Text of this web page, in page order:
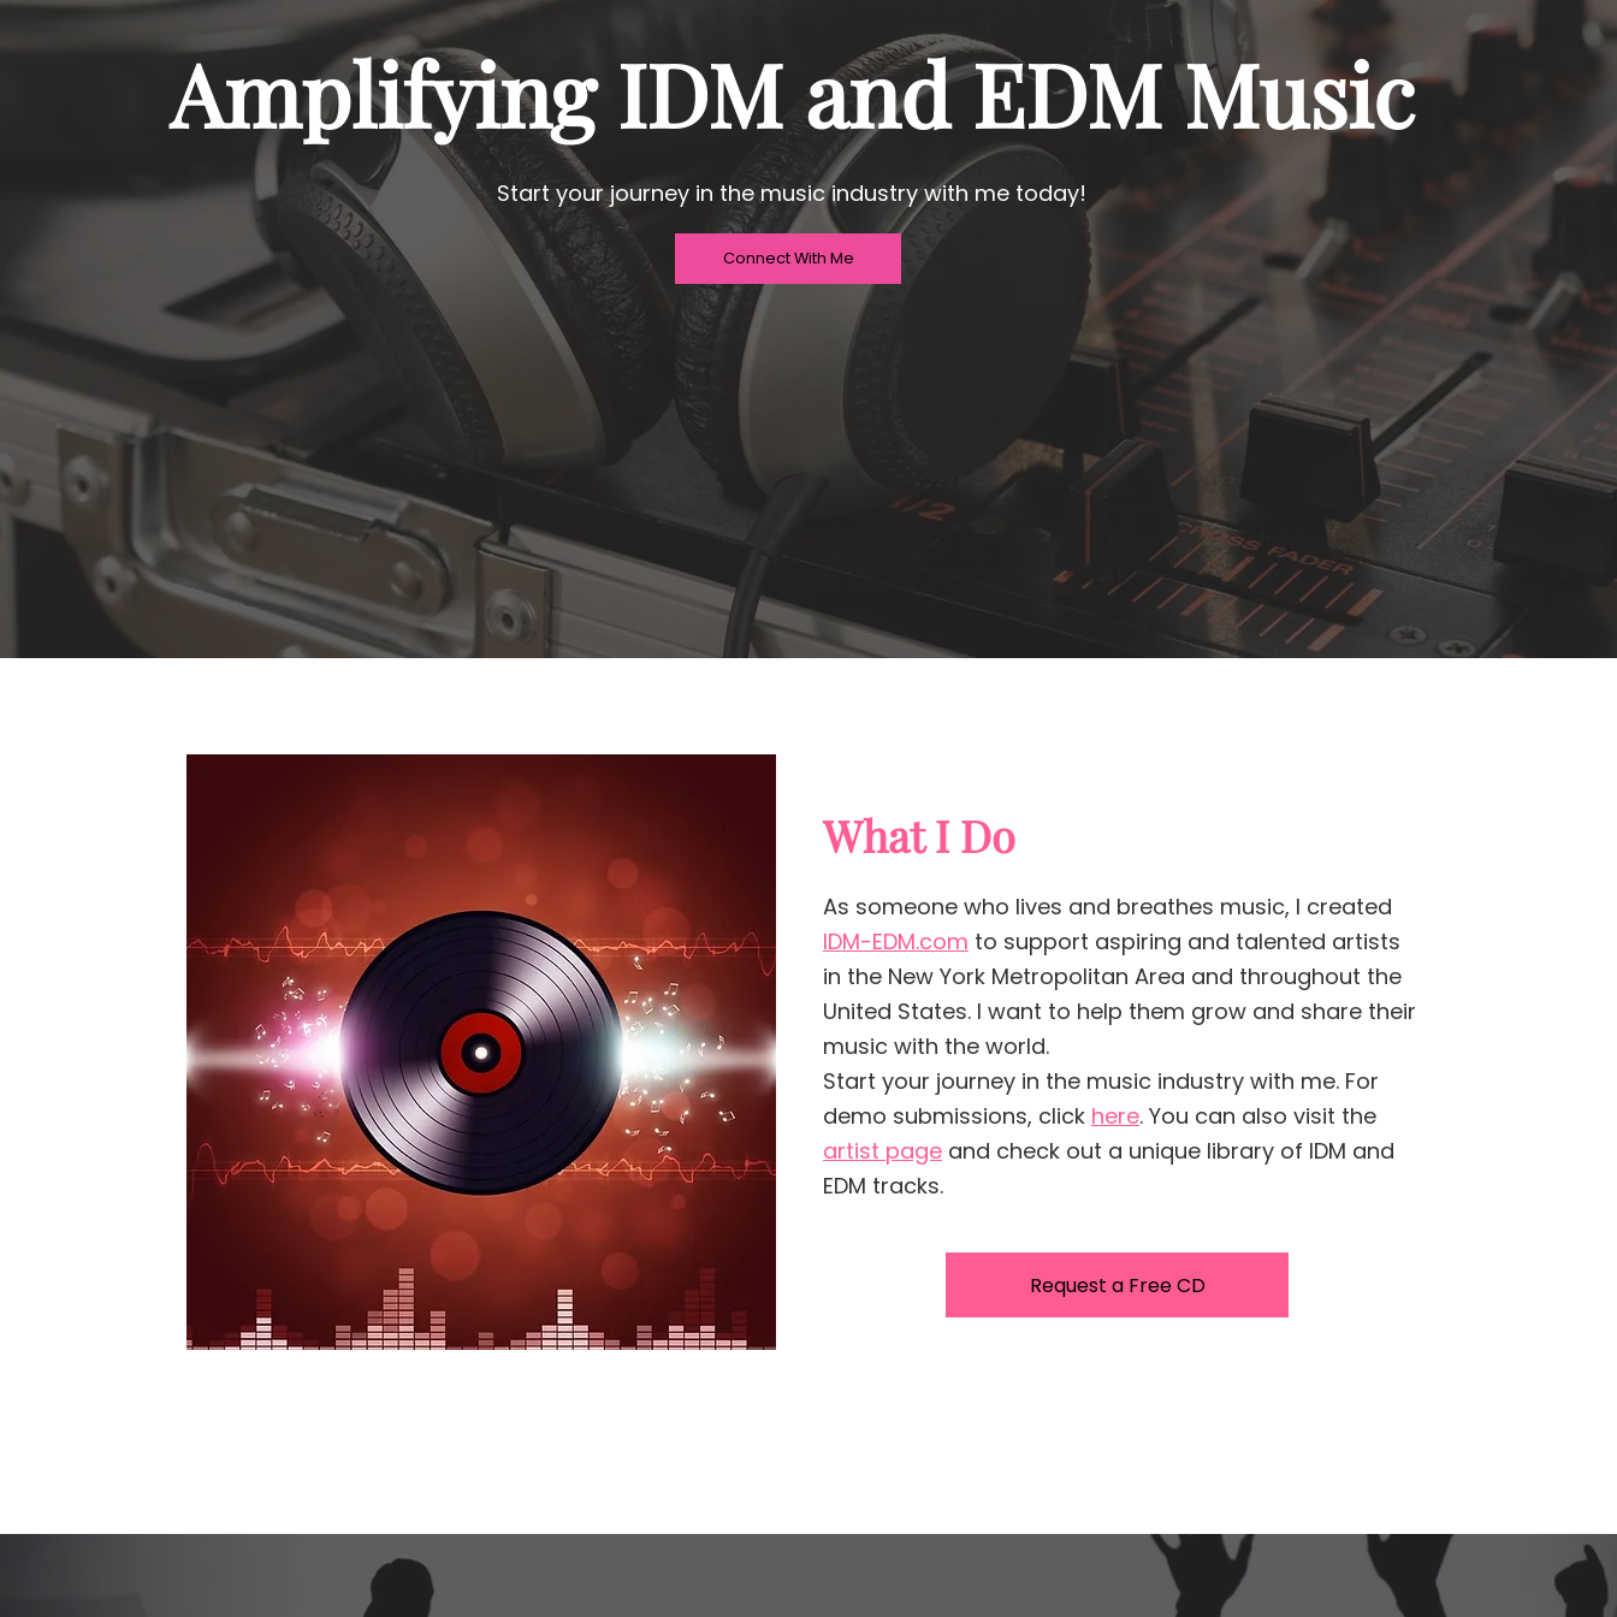
Amplifying IDM and EDM Music
Start your journey in the music industry with me today!
Connect With Me
What I Do
As someone who lives and breathes music, I created
IDM-EDM.com to support aspiring and talented artists
in the New York Metropolitan Area and throughout the
United States. I want to help them grow and share their
music with the world.
Start your journey in the music industry with me. For
demo submissions, click here. You can also visit the
artist page and check out a unique library of IDM and
EDM tracks.
Request a Free CD